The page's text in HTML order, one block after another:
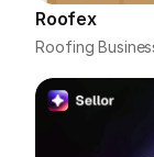
Roofex
Roofing